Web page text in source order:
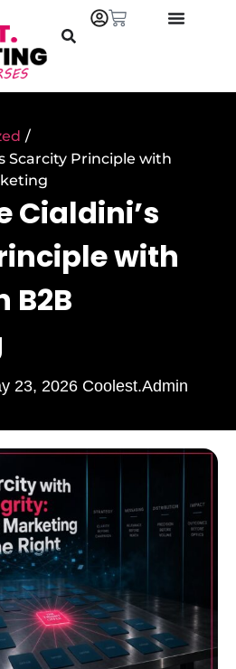
/
Scarcity Principle with
Cialdini’s
with
B2B
23, 2026 Coolest.Admin